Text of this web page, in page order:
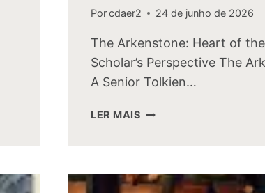
Porcdaer2 24 de junho de 2026
The Arkenstone: Heart of
Scholar’s Perspective The
A Senior Tolkien…
LER MAISWHY
CALLED